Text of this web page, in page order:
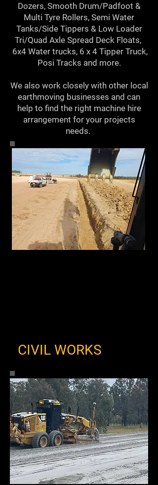
Dozers, Smooth Drum/Padfoot &
Multi Tyre Rollers, Semi Water
Tanks/Side Tippers & Low Loader
Tri/Quad Axle Spread Deck Floats,
6x4 Water trucks, 6 x 4 Tipper Truck,
Posi Tracks and more.
We also work closely with other local
earthmoving businesses and can
help to find the right machine hire
arrangement for your projects
needs.
CIVIL WORKS